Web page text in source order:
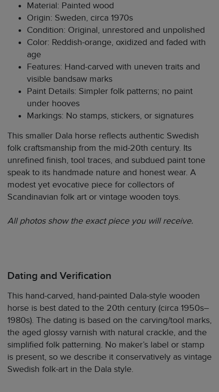
Material: Painted wood
Origin: Sweden, circa 1970s
Condition: Original, unrestored and unpolished
Color: Reddish-orange, oxidized and faded with
age
Features: Hand-carved with uneven traits and
visible bandsaw marks
Paint Details: Simpler folk patterns; no paint
under hooves
Markings: No stamps, stickers, or signatures
This smaller Dala horse reflects authentic Swedish
folk craftsmanship from the mid-20th century. Its
unrefined finish, tool traces, and subdued paint tone
speak to its handmade nature and honest wear. A
modest yet evocative piece for collectors of
Scandinavian folk art or vintage wooden toys.
All photos show the exact piece you will receive.
Dating and Verification
This hand-carved, hand-painted Dala-style wooden
horse is best dated to the 20th century (circa 1950s–
1980s). The dating is based on the carving/tool marks,
the aged glossy varnish with natural crackle, and the
simplified folk patterning. No maker’s label or stamp
is present, so we describe it conservatively as vintage
Swedish folk-art in the Dala style.